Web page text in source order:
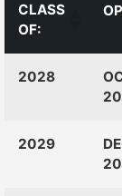
CLASS
OF:
OF:
2028
2029